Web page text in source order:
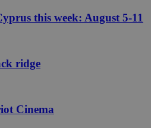
this week: August 5-11
ridge
Cinema